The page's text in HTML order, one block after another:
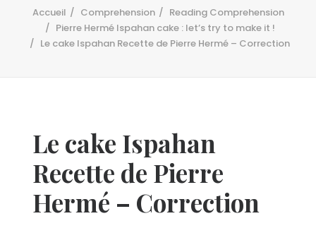
Recherche
Accueil Comprehension
Reading Comprehension
Pierre Hermé Ispahan cake : let’s try to make it !
Le cake Ispahan Recette de Pierre Hermé – Correction
Le cake Ispahan
Recette de Pierre
Hermé – Correction